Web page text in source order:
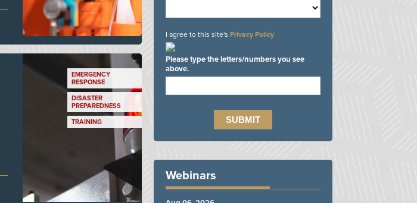
EMERGENCY
RESPONSE
DISASTER
PREPAREDNESS
TRAINING
I agree to this site's Privacy Policy
Please type the letters/numbers you see
above.
Webinars